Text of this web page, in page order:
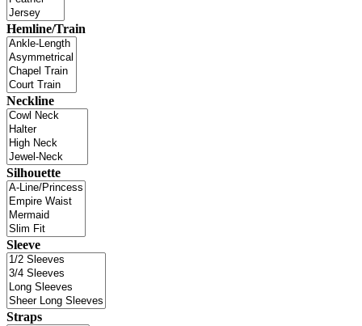
Hemline/Train
Neckline
Silhouette
Sleeve
Straps